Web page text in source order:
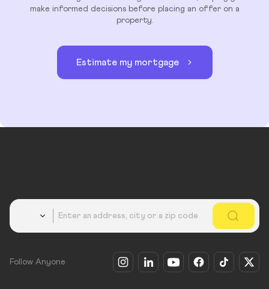
make informed decisions before placing an offer on a
property.
Estimate my mortgage
Follow Anyone